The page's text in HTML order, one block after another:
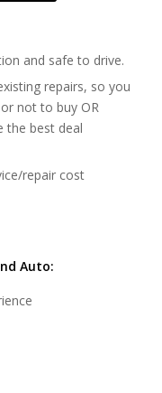
and safe to drive.
repairs, so you
not to buy OR
the best deal
repair cost
Auto: